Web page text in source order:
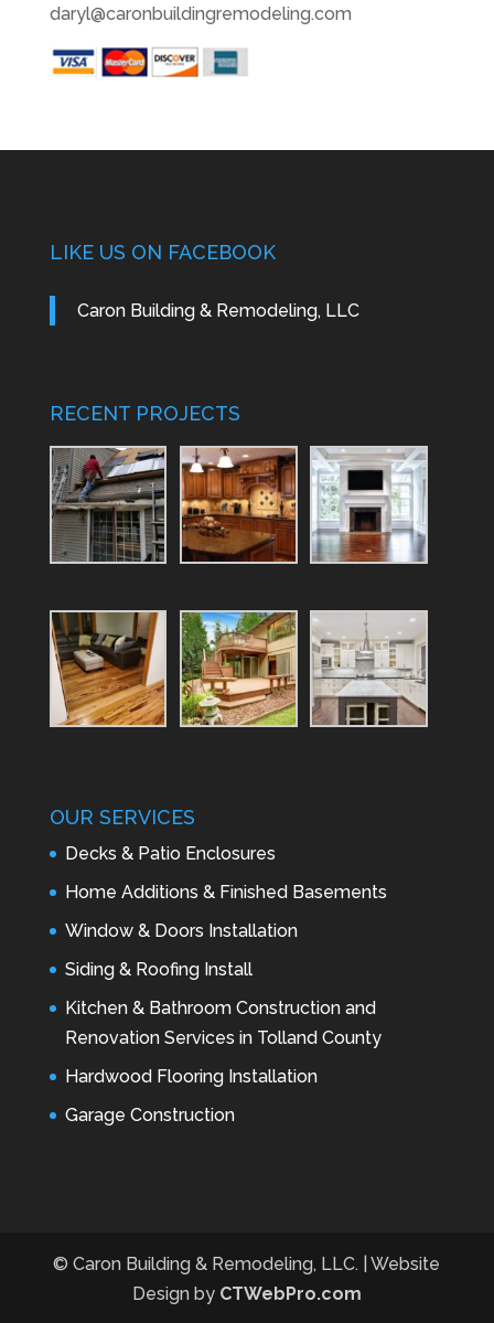
daryl@caronbuildingremodeling.com
LIKE US ON FACEBOOK
Caron Building & Remodeling, LLC
RECENT PROJECTS
OUR SERVICES
Decks & Patio Enclosures
Home Additions & Finished Basements
Window & Doors Installation
Siding & Roofing Install
Kitchen & Bathroom Construction and
Renovation Services in Tolland County
Hardwood Flooring Installation
Garage Construction
© Caron Building & Remodeling, LLC. | Website
Design by CTWebPro.com